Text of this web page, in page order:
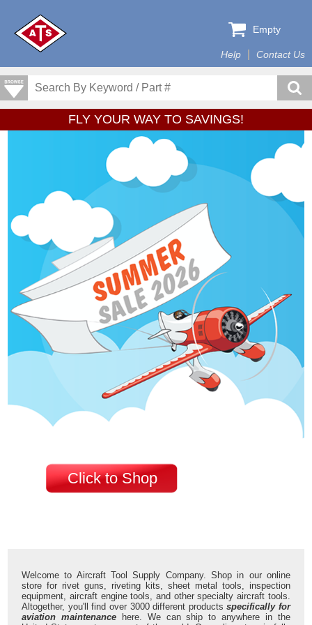
Help Contact Us
Empty
FLY YOUR WAY TO SAVINGS!
Click to Shop
Welcome to Aircraft Tool Supply Company. Shop in our online
store for rivet guns, riveting kits, sheet metal tools, inspection
equipment, aircraft engine tools, and other specialty aircraft tools.
Altogether, you'll find over 3000 different productsspecifically for
aviation maintenance here. We can ship to anywhere in the